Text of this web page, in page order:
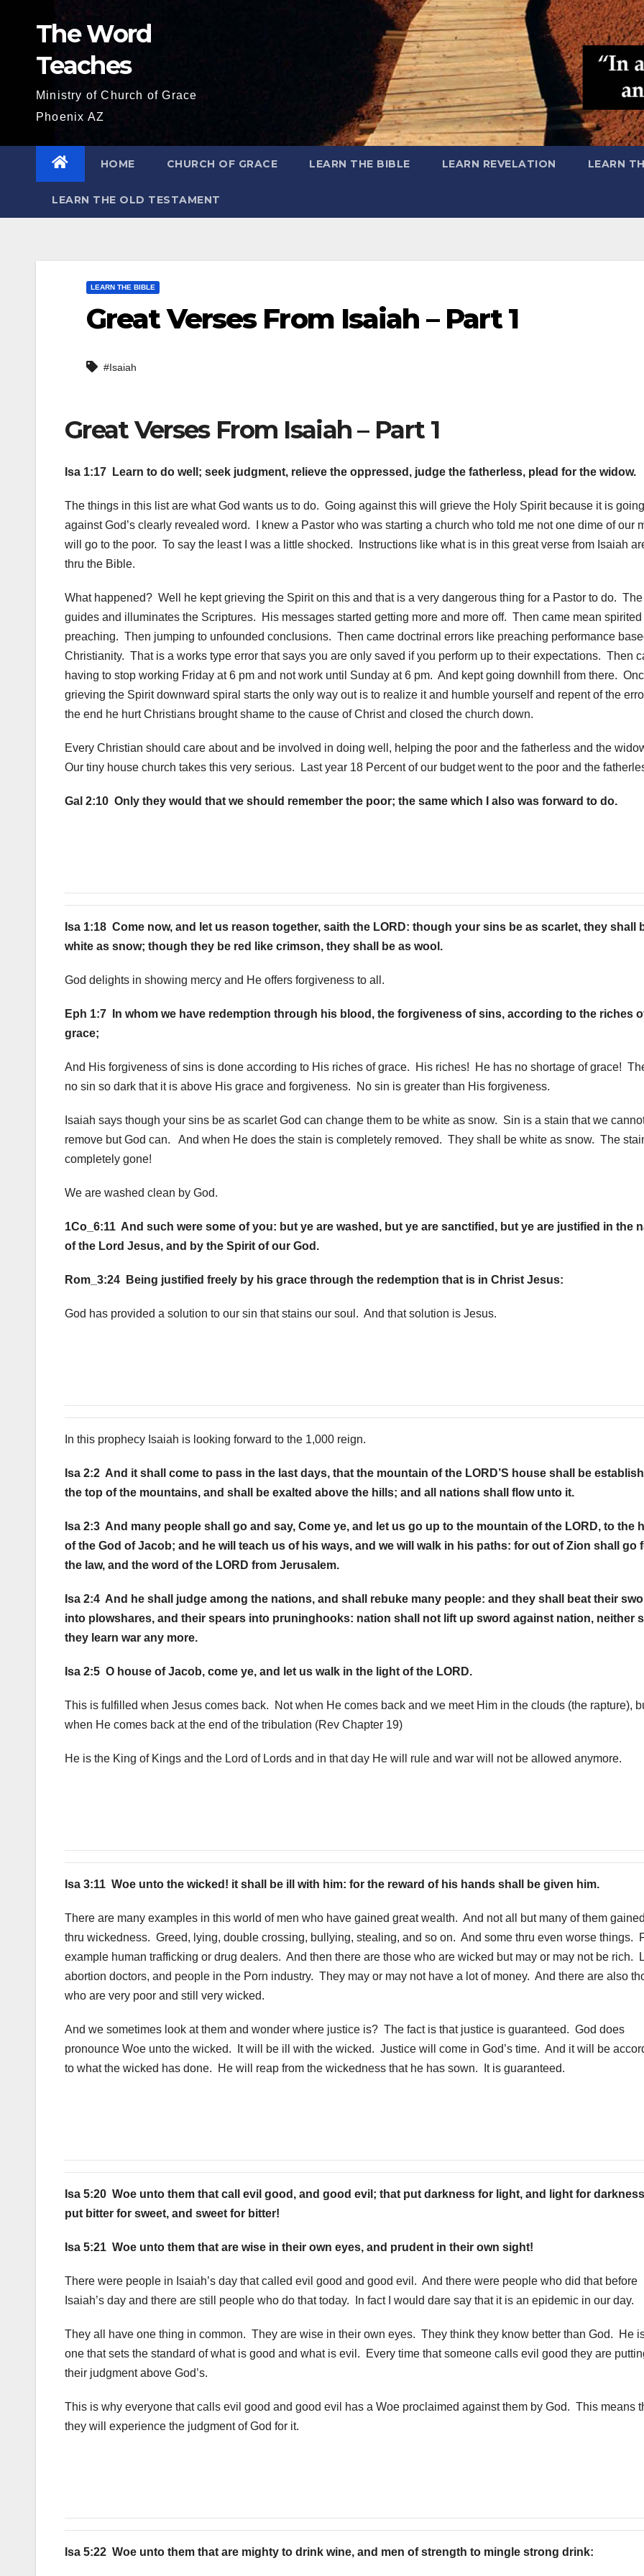
The Word
Teaches
Ministry of Church of Grace
Phoenix AZ
HOME CHURCH OF GRACE LEARN THE BIBLE LEARN REVELATION LEARN
LEARN THE OLD TESTAMENT
LEARN THE BIBLE
Great Verses From Isaiah – Part 1
#Isaiah
Great Verses From Isaiah – Part 1
Isa 1:17 Learn to do well; seek judgment, relieve the oppressed, judge the fatherless, plead for the widow.
The things in this list are what God wants us to do. Going against this will grieve the Holy Spirit because it is going
against God’s clearly revealed word. I knew a Pastor who was starting a church who told me not one dime of our
will go to the poor. To say the least I was a little shocked. Instructions like what is in this great verse from Isaiah
thru the Bible.
What happened? Well he kept grieving the Spirit on this and that is a very dangerous thing for a Pastor to do.
guides and illuminates the Scriptures. His messages started getting more and more off. Then came mean spirited
preaching. Then jumping to unfounded conclusions. Then came doctrinal errors like preaching performance
Christianity. That is a works type error that says you are only saved if you perform up to their expectations. Then
having to stop working Friday at 6 pm and not work until Sunday at 6 pm. And kept going downhill from there.
grieving the Spirit downward spiral starts the only way out is to realize it and humble yourself and repent of the
the end he hurt Christians brought shame to the cause of Christ and closed the church down.
Every Christian should care about and be involved in doing well, helping the poor and the fatherless and the
Our tiny house church takes this very serious. Last year 18 Percent of our budget went to the poor and the
Gal 2:10 Only they would that we should remember the poor; the same which I also was forward to do.
Isa 1:18 Come now, and let us reason together, saith the LORD: though your sins be as scarlet, they shall
white as snow; though they be red like crimson, they shall be as wool.
God delights in showing mercy and He offers forgiveness to all.
Eph 1:7 In whom we have redemption through his blood, the forgiveness of sins, according to the riches
grace;
And His forgiveness of sins is done according to His riches of grace. His riches! He has no shortage of grace!
no sin so dark that it is above His grace and forgiveness. No sin is greater than His forgiveness.
Isaiah says though your sins be as scarlet God can change them to be white as snow. Sin is a stain that we
remove but God can. And when He does the stain is completely removed. They shall be white as snow. The
completely gone!
We are washed clean by God.
1Co_6:11 And such were some of you: but ye are washed, but ye are sanctified, but ye are justified in the
of the Lord Jesus, and by the Spirit of our God.
Rom_3:24 Being justified freely by his grace through the redemption that is in Christ Jesus:
God has provided a solution to our sin that stains our soul. And that solution is Jesus.
In this prophecy Isaiah is looking forward to the 1,000 reign.
Isa 2:2 And it shall come to pass in the last days, that the mountain of the LORD’S house shall be
the top of the mountains, and shall be exalted above the hills; and all nations shall flow unto it.
Isa 2:3 And many people shall go and say, Come ye, and let us go up to the mountain of the LORD, to the
of the God of Jacob; and he will teach us of his ways, and we will walk in his paths: for out of Zion shall go
the law, and the word of the LORD from Jerusalem.
Isa 2:4 And he shall judge among the nations, and shall rebuke many people: and they shall beat their
into plowshares, and their spears into pruninghooks: nation shall not lift up sword against nation, neither
they learn war any more.
Isa 2:5 O house of Jacob, come ye, and let us walk in the light of the LORD.
This is fulfilled when Jesus comes back. Not when He comes back and we meet Him in the clouds (the rapture),
when He comes back at the end of the tribulation (Rev Chapter 19)
He is the King of Kings and the Lord of Lords and in that day He will rule and war will not be allowed anymore.
Isa 3:11 Woe unto the wicked! it shall be ill with him: for the reward of his hands shall be given him.
There are many examples in this world of men who have gained great wealth. And not all but many of them
thru wickedness. Greed, lying, double crossing, bullying, stealing, and so on. And some thru even worse things.
example human trafficking or drug dealers. And then there are those who are wicked but may or may not be rich.
abortion doctors, and people in the Porn industry. They may or may not have a lot of money. And there are also
who are very poor and still very wicked.
And we sometimes look at them and wonder where justice is? The fact is that justice is guaranteed. God does
pronounce Woe unto the wicked. It will be ill with the wicked. Justice will come in God’s time. And it will be
to what the wicked has done. He will reap from the wickedness that he has sown. It is guaranteed.
Isa 5:20 Woe unto them that call evil good, and good evil; that put darkness for light, and light for
put bitter for sweet, and sweet for bitter!
Isa 5:21 Woe unto them that are wise in their own eyes, and prudent in their own sight!
There were people in Isaiah’s day that called evil good and good evil. And there were people who did that before
Isaiah’s day and there are still people who do that today. In fact I would dare say that it is an epidemic in our day.
They all have one thing in common. They are wise in their own eyes. They think they know better than God. He
one that sets the standard of what is good and what is evil. Every time that someone calls evil good they are
their judgment above God’s.
This is why everyone that calls evil good and good evil has a Woe proclaimed against them by God. This means
they will experience the judgment of God for it.
Isa 5:22 Woe unto them that are mighty to drink wine, and men of strength to mingle strong drink: